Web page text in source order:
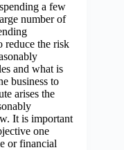
a few
number of
reduce the risk
and what is
business to
arises the
It is important
one
or financial